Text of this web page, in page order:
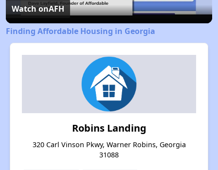
Video
Watch onAFH
Finding Affordable Housing in Georgia
Robins Landing
320 Carl Vinson Pkwy, Warner Robins, Georgia
31088